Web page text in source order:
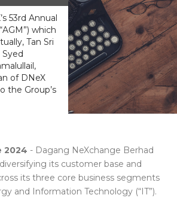
53rd Annual
which
Tan Sri
Syed
of DNeX
the Group’s
2024 - Dagang NeXchange Berhad
diversifying its customer base and
its three core business segments
and Information Technology (“IT”).